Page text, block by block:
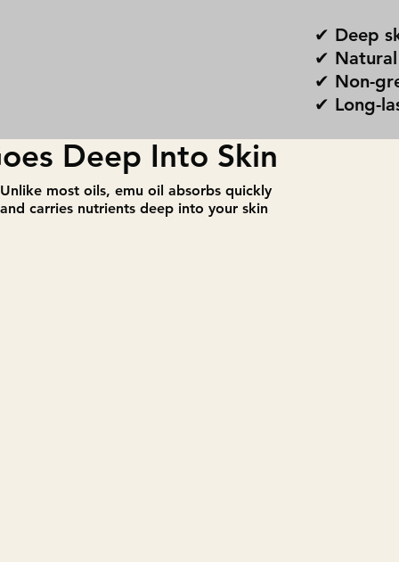
✔ Deep
✔
✔ Non-
✔ Long-
Deep Into Skin
​Unlike most oils, emu oil absorbs quickly
and carries nutrients deep into your skin